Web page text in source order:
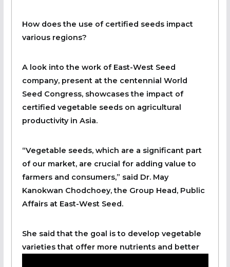
How does the use of certified seeds impact
various regions?
A look into the work of East-West Seed
company, present at the centennial World
Seed Congress, showcases the impact of
certified vegetable seeds on agricultural
productivity in Asia.
“Vegetable seeds, which are a significant part
of our market, are crucial for adding value to
farmers and consumers,” said Dr. May
Kanokwan Chodchoey, the Group Head, Public
Affairs at East-West Seed.
She said that the goal is to develop vegetable
varieties that offer more nutrients and better